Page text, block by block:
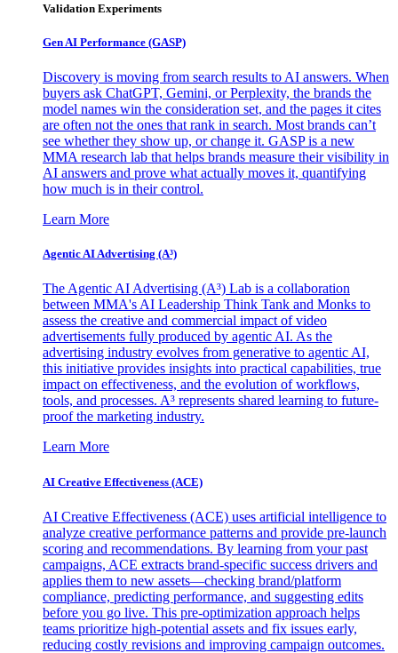
Validation Experiments
Gen AI Performance (GASP)
Discovery is moving from search results to AI answers. When
buyers ask ChatGPT, Gemini, or Perplexity, the brands the
model names win the consideration set, and the pages it cites
are often not the ones that rank in search. Most brands can’t
see whether they show up, or change it. GASP is a new
MMA research lab that helps brands measure their visibility in
AI answers and prove what actually moves it, quantifying
how much is in their control.
Learn More
Agentic AI Advertising (A³)
The Agentic AI Advertising (A³) Lab is a collaboration
between MMA's AI Leadership Think Tank and Monks to
assess the creative and commercial impact of video
advertisements fully produced by agentic AI. As the
advertising industry evolves from generative to agentic AI,
this initiative provides insights into practical capabilities, true
impact on effectiveness, and the evolution of workflows,
tools, and processes. A³ represents shared learning to future-
proof the marketing industry.
Learn More
AI Creative Effectiveness (ACE)
AI Creative Effectiveness (ACE) uses artificial intelligence to
analyze creative performance patterns and provide pre-launch
scoring and recommendations. By learning from your past
campaigns, ACE extracts brand-specific success drivers and
applies them to new assets—checking brand/platform
compliance, predicting performance, and suggesting edits
before you go live. This pre-optimization approach helps
teams prioritize high-potential assets and fix issues early,
reducing costly revisions and improving campaign outcomes.